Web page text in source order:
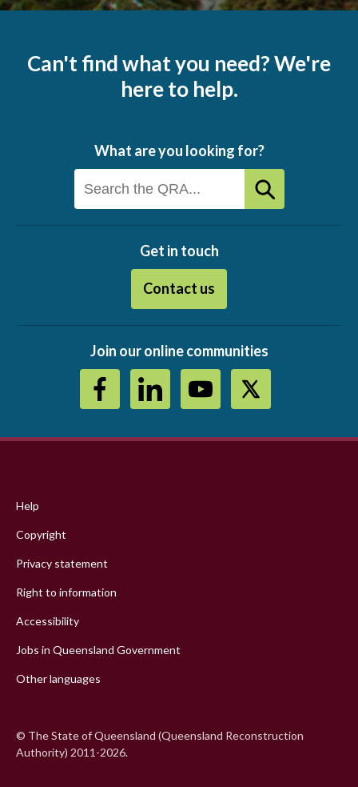
Can't find what you need? We're
here to help.
What are you looking for?
Get in touch
Contact us
Join our online communities
menu
Help
Copyright
Privacy statement
Right to information
Accessibility
Jobs in Queensland Government
Other languages
© The State of Queensland (Queensland Reconstruction
Authority) 2011-2026.